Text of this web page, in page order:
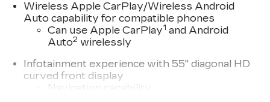
Wireless Apple CarPlay/Wireless Android
Auto capability for compatible phones
Can use Apple CarPlay1 and Android
Auto2 wirelessly
Infotainment experience with 55" diagonal HD
curved front display
Navigation capability